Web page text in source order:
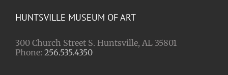
HUNTSVILLE MUSEUM OF ART
300 Church Street S. Huntsville, AL 35801
Phone: 256.535.4350